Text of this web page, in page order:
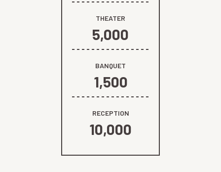
THEATER
5,000
BANQUET
1,500
RECEPTION
10,000